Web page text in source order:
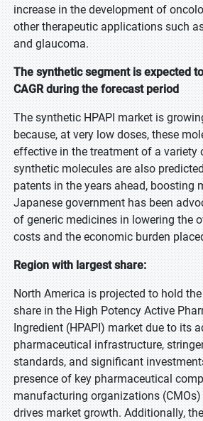
increase in the development of
other therapeutic applications such
and glaucoma.
The synthetic segment is expected
CAGR during the forecast period
The synthetic HPAPI market is
because, at very low doses, these
effective in the treatment of a variety
synthetic molecules are also
patents in the years ahead, boosting
Japanese government has been
of generic medicines in lowering the
costs and the economic burden
Region with largest share:
North America is projected to hold
share in the High Potency Active
Ingredient (HPAPI) market due to its
pharmaceutical infrastructure,
standards, and significant
presence of key pharmaceutical
manufacturing organizations
drives market growth. Additionally,